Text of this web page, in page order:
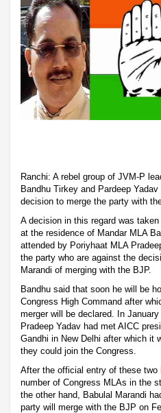
Ranchi: A rebel group of JVM-P
Bandhu Tirkey and Pardeep
decision to merge the party with
A decision in this regard was
at the residence of Mandar MLA
attended by Poriyhaat MLA
the party who are against the
Marandi of merging with the BJP.
Bandhu said that soon he will be
Congress High Command after
merger will be declared. In
Pradeep Yadav had met AICC
Gandhi in New Delhi after which it
they could join the Congress.
After the official entry of these
number of Congress MLAs in the
the other hand, Babulal Marandi
party will merge with the BJP on